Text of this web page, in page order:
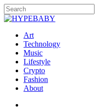
Art
Technology
Music
Lifestyle
Crypto
Fashion
About